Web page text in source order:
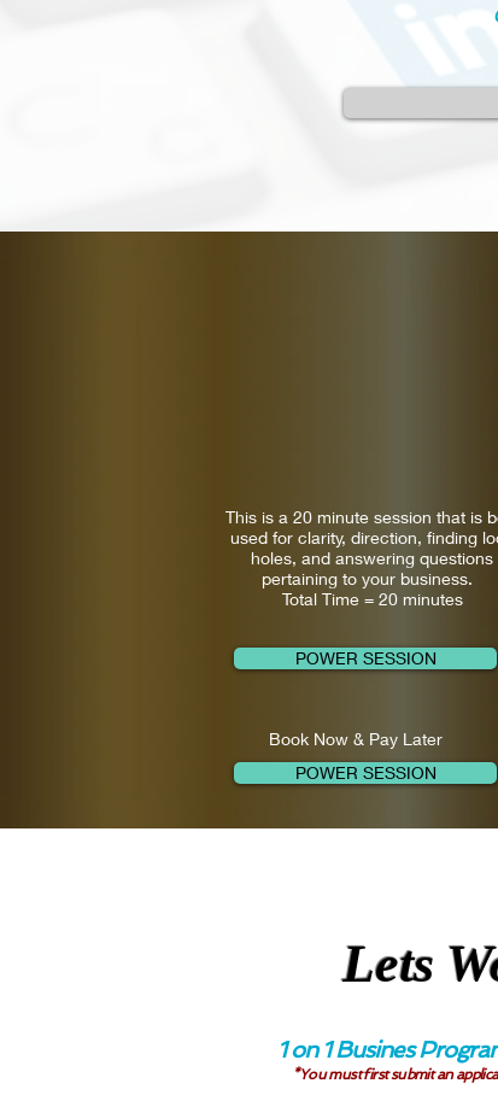
This is a 20 minute session that is
used for clarity, direction, finding
holes, and answering questions
pertaining to your business.
Total Time = 20 minutes
POWER SESSION
POWER SESSION
Book Now & Pay Later
Lets
1 on 1 Busines
*You must first submit an